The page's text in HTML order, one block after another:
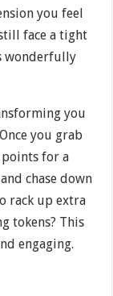
you feel
face a tight
wonderfully
you
you grab
points for a
chase down
rack up extra
tokens? This
engaging.